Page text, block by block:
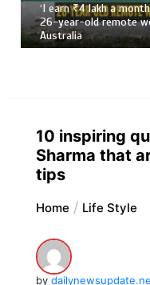
‘I earn ₹4 lakh a
26-year-old remote
Australia
10 inspiring
Sharma that
tips
Home Life Style
by